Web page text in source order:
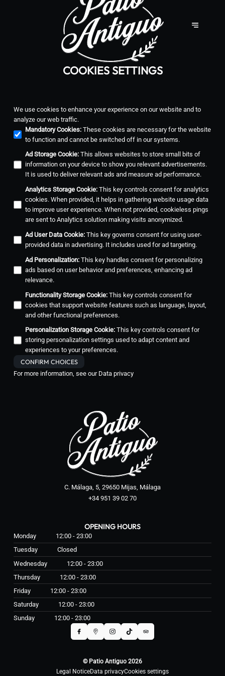
COOKIES SETTINGS
We use cookies to enhance your experience on our website and to
analyze our web traffic.
Mandatory Cookies: These cookies are necessary for the website
to function and cannot be switched off in our systems.
Ad Storage Cookie: This allows websites to store small bits of
information on your device to show you relevant advertisements.
It is used to deliver relevant ads and measure ad performance.
Analytics Storage Cookie: This key controls consent for analytics
cookies. When provided, it helps in gathering website usage data
to improve user experience. When not provided, cookieless pings
are sent to Analytics solution making visits anonymized.
Ad User Data Cookie: This key governs consent for using user-
provided data in advertising. It includes used for ad targeting.
Ad Personalization: This key handles consent for personalizing
ads based on user behavior and preferences, enhancing ad
relevance.
Functionality Storage Cookie: This key controls consent for
cookies that support website features such as language, layout,
and other functional preferences.
Personalization Storage Cookie: This key controls consent for
storing personalization settings used to adapt content and
experiences to your preferences.
CONFIRM CHOICES
For more information, see our Data privacy
C. Málaga, 5, 29650 Mijas, Málaga
+34 951 39 02 70
OPENING HOURS
Monday
12:00 - 23:00
Tuesday
Closed
Wednesday
12:00 - 23:00
Thursday
12:00 - 23:00
Friday
12:00 - 23:00
Saturday
12:00 - 23:00
Sunday
12:00 - 23:00
© Patio Antiguo 2026
Legal NoticeData privacyCookies settings